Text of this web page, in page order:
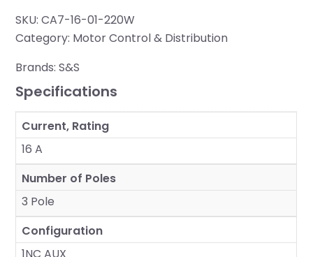
SKU: CA7-16-01-220W
Category: Motor Control & Distribution
Brands:S&S
Specifications
Current, Rating
16 A
Number of Poles
3 Pole
Configuration